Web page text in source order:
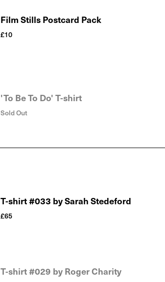
Film Stills Postcard Pack
£10
'To Be To Do' T-shirt
Sold Out
T-shirt #033 by Sarah Stedeford
£65
T-shirt #029 by Roger Charity